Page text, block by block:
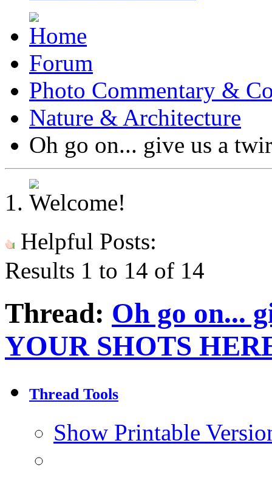
Forum
Photo Commentary &
Nature & Architecture
Oh go on... give us a
Helpful Posts:
Results 1 to 14 of 14
Thread: Oh go on...
YOUR SHOTS
Thread Tools
Show Printable